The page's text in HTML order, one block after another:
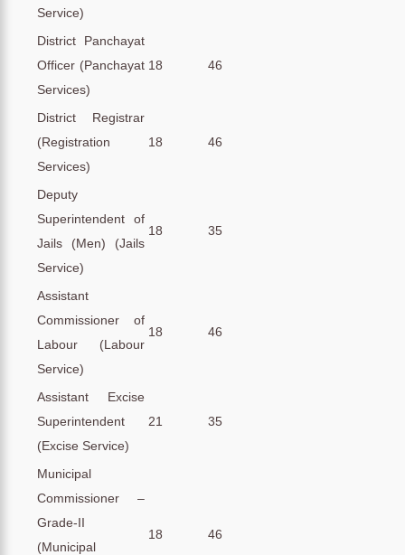
Service)
District Panchayat
Officer (Panchayat
Services)
18 46
District Registrar
(Registration
Services)
18 46
Deputy
Superintendent of
Jails (Men) (Jails
Service)
18 35
Assistant
Commissioner of
Labour (Labour
Service)
18 46
Assistant Excise
Superintendent
(Excise Service)
21 35
Municipal
Commissioner –
Grade-II
(Municipal
18 46